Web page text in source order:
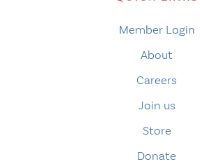
Member Login
About
Careers
Join us
Store
Donate